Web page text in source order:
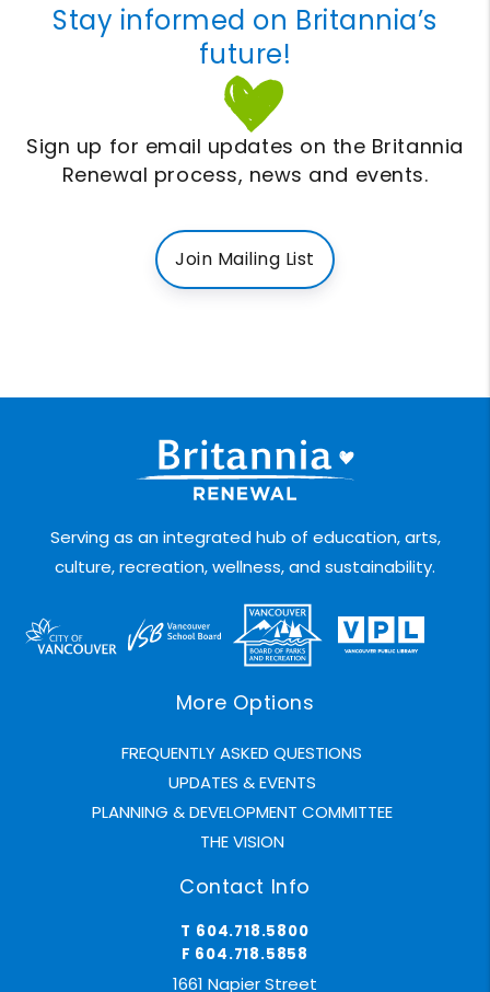
Stay informed on Britannia’s
future!
Sign up for email updates on the Britannia
Renewal process, news and events.
Join Mailing List
Serving as an integrated hub of education, arts,
culture, recreation, wellness, and sustainability.
More Options
FREQUENTLY ASKED QUESTIONS
UPDATES & EVENTS
PLANNING & DEVELOPMENT COMMITTEE
THE VISION
Contact Info
T 604.718.5800
F 604.718.5858
1661 Napier Street